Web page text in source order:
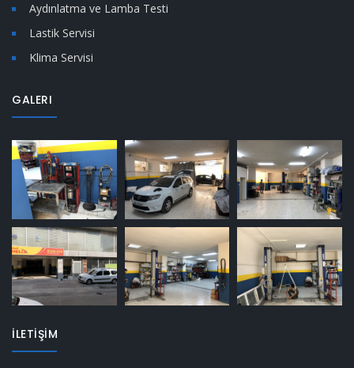
Aydınlatma ve Lamba Testi
Lastik Servisi
Klima Servisi
GALERI
İLETİŞİM